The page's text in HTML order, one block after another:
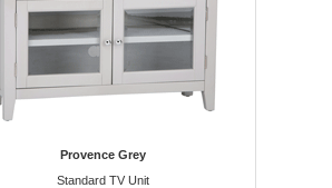
Provence Grey
Standard TV Unit